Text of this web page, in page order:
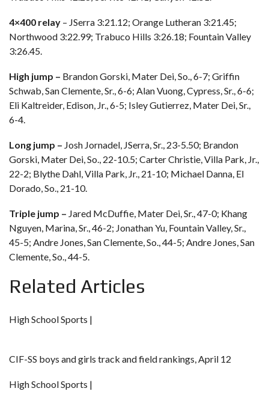
4×400 relay – JSerra 3:21.12; Orange Lutheran 3:21.45;
Northwood 3:22.99; Trabuco Hills 3:26.18; Fountain Valley
3:26.45.
High jump – Brandon Gorski, Mater Dei, So., 6-7; Griffin
Schwab, San Clemente, Sr., 6-6; Alan Vuong, Cypress, Sr., 6-6;
Eli Kaltreider, Edison, Jr., 6-5; Isley Gutierrez, Mater Dei, Sr.,
6-4.
Long jump – Josh Jornadel, JSerra, Sr., 23-5.50; Brandon
Gorski, Mater Dei, So., 22-10.5; Carter Christie, Villa Park, Jr.,
22-2; Blythe Dahl, Villa Park, Jr., 21-10; Michael Danna, El
Dorado, So., 21-10.
Triple jump – Jared McDuffie, Mater Dei, Sr., 47-0; Khang
Nguyen, Marina, Sr., 46-2; Jonathan Yu, Fountain Valley, Sr.,
45-5; Andre Jones, San Clemente, So., 44-5; Andre Jones, San
Clemente, So., 44-5.
Related Articles
High School Sports |
CIF-SS boys and girls track and field rankings, April 12
High School Sports |